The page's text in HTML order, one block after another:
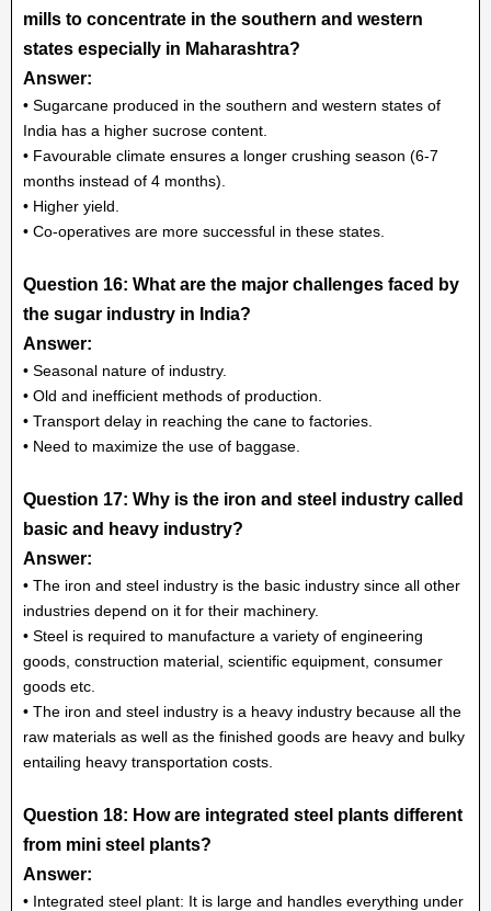
mills to concentrate in the southern and western
states especially in Maharashtra?
Answer:
• Sugarcane produced in the southern and western states of
India has a higher sucrose content.
• Favourable climate ensures a longer crushing season (6-7
months instead of 4 months).
• Higher yield.
• Co-operatives are more successful in these states.
Question 16: What are the major challenges faced by
the sugar industry in India?
Answer:
• Seasonal nature of industry.
• Old and inefficient methods of production.
• Transport delay in reaching the cane to factories.
• Need to maximize the use of baggase.
Question 17: Why is the iron and steel industry called
basic and heavy industry?
Answer:
• The iron and steel industry is the basic industry since all other
industries depend on it for their machinery.
• Steel is required to manufacture a variety of engineering
goods, construction material, scientific equipment, consumer
goods etc.
• The iron and steel industry is a heavy industry because all the
raw materials as well as the finished goods are heavy and bulky
entailing heavy transportation costs.
Question 18: How are integrated steel plants different
from mini steel plants?
Answer:
• Integrated steel plant: It is large and handles everything under